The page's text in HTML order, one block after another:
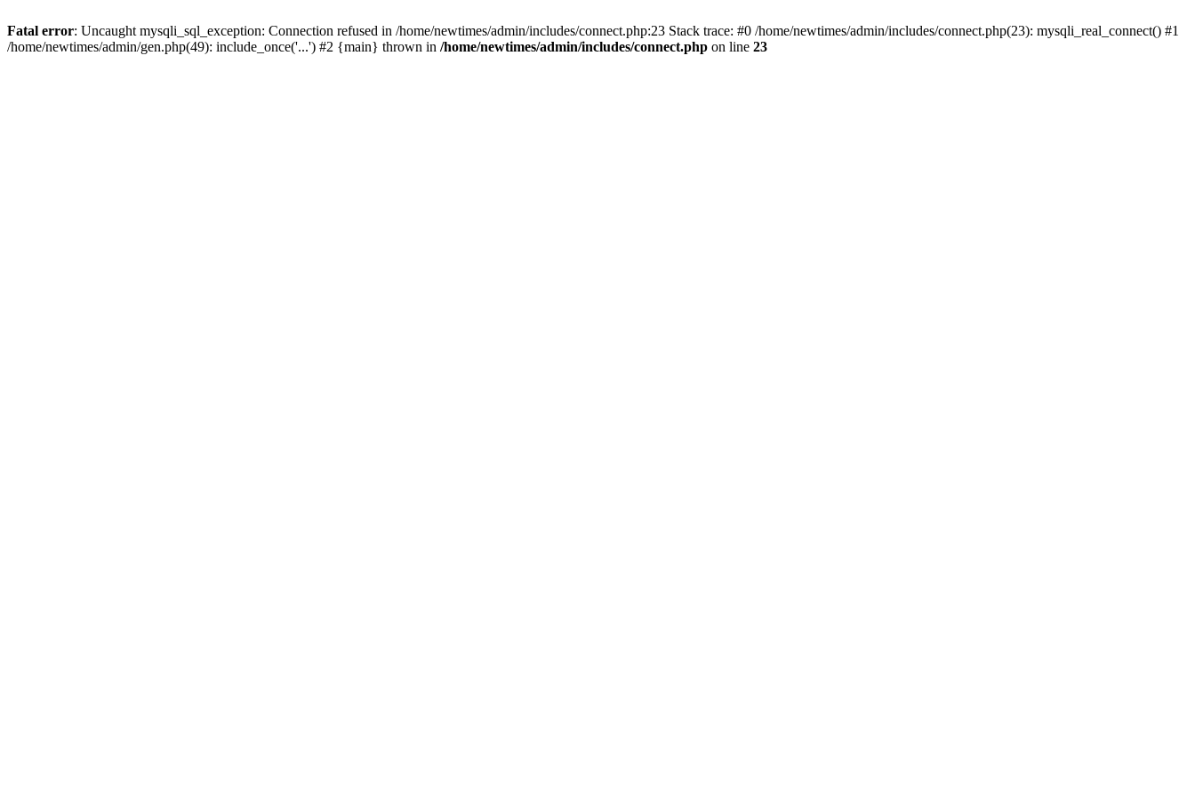
Fatal error: Uncaught mysqli_sql_exception: Connection refused in /home/newtimes/admin/includes/connect.php:23 Stack trace: #0 /home/newtimes/admin/includes/connect.php(23): mysqli_real_connect() #1
/home/newtimes/admin/gen.php(49): include_once('...') #2 {main} thrown in /home/newtimes/admin/includes/connect.php on line 23